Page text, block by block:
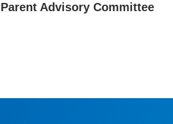
Advisory Committee